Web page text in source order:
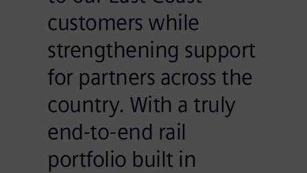
customers while
strengthening support
for partners across the
country. With a truly
end-to-end rail
portfolio built in